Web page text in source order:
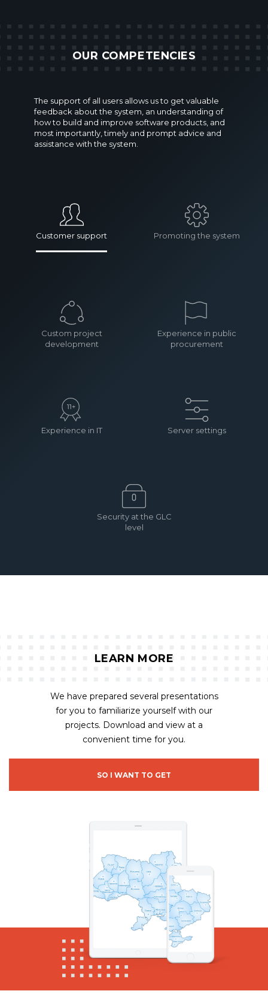
OUR COMPETENCIES
The support of all users allows us to get valuable
feedback about the system, an understanding of
how to build and improve software products, and
most importantly, timely and prompt advice and
assistance with the system.
Customer support Promoting the system
Custom project
development
Experience in public
procurement
Experience in IT Server settings
Security at the GLC
level
LEARN MORE
We have prepared several presentations
for you to familiarize yourself with our
projects. Download and view at a
convenient time for you.
SO I WANT TO GET